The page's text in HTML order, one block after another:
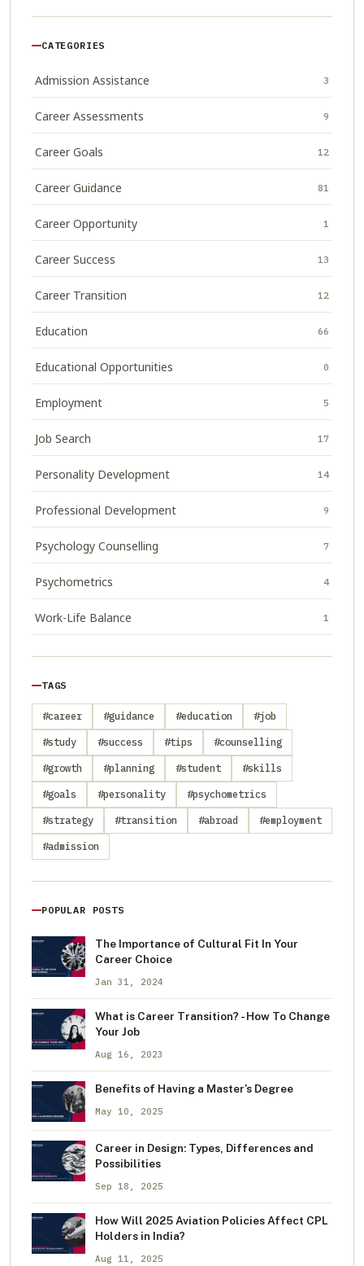
CATEGORIES
Admission Assistance 3
Career Assessments 9
Career Goals 12
Career Guidance 81
Career Opportunity 1
Career Success 13
Career Transition 12
Education 66
Educational Opportunities 0
Employment 5
Job Search 17
Personality Development 14
Professional Development 9
Psychology Counselling 7
Psychometrics 4
Work-Life Balance 1
TAGS
#career #guidance #education #job
#study #success #tips #counselling
#growth #planning #student #skills
#goals #personality #psychometrics
#strategy #transition #abroad #employment
#admission
POPULAR POSTS
The Importance of Cultural Fit In Your
Career Choice
Jan 31, 2024
What is Career Transition? - How To Change
Your Job
Aug 16, 2023
Benefits of Having a Master's Degree
May 10, 2025
Career in Design: Types, Differences and
Possibilities
Sep 18, 2025
How Will 2025 Aviation Policies Affect CPL
Holders in India?
Aug 11, 2025